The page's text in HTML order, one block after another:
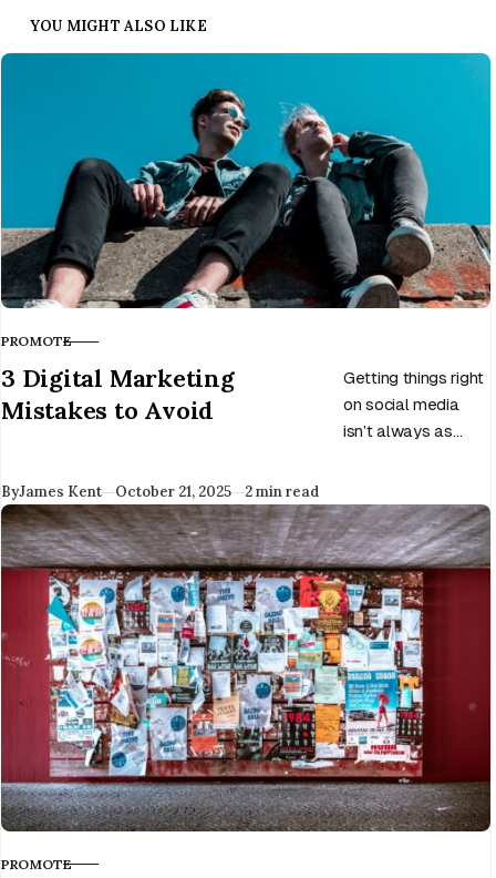
YOU MIGHT ALSO LIKE
CATEGORY
PROMOTE
3 Digital Marketing
Mistakes to Avoid
Getting things right
on social media
isn’t always as
various mistakes
you can make.
Learn how to avoid
some of the
pitfalls.
ByJames Kent Published
October 21, 2025 2 min read
CATEGORY
PROMOTE